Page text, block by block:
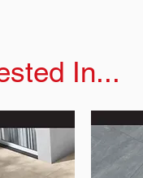
In...